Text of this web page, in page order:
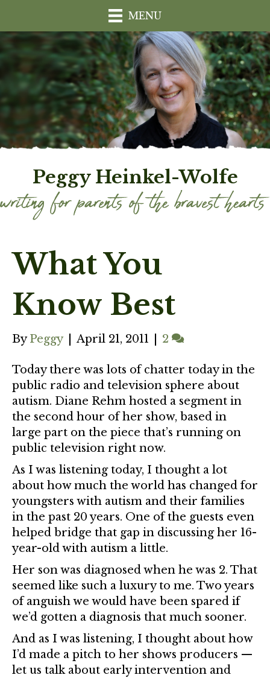
MENU
Peggy Heinkel-Wolfe
What You
Know Best
ByPeggy April 21, 2011 2
Today there was lots of chatter today in the
public radio and television sphere about
autism. Diane Rehm hosted a segment in
the second hour of her show, based in
large part on the piece that’s running on
public television right now.
As I was listening today, I thought a lot
about how much the world has changed for
youngsters with autism and their families
in the past 20 years. One of the guests even
helped bridge that gap in discussing her 16-
year-old with autism a little.
Her son was diagnosed when he was 2. That
seemed like such a luxury to me. Two years
of anguish we would have been spared if
we’d gotten a diagnosis that much sooner.
And as I was listening, I thought about how
I’d made a pitch to her shows producers —
let us talk about early intervention and